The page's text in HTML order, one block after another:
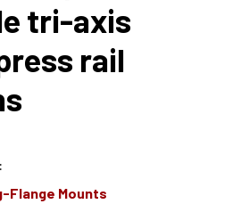
tri-axis
rail
:
Flange Mounts